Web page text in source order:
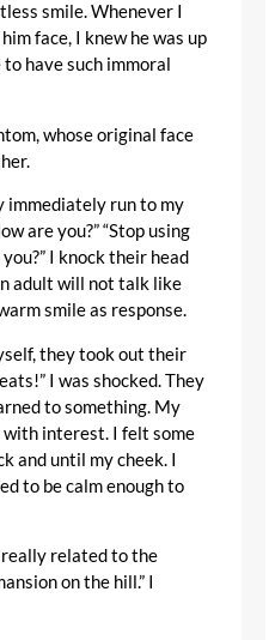
smile. Whenever I
face, I knew he was up
have such immoral
whose original face
immediately run to my
are you?” “Stop using
I knock their head
adult will not talk like
smile as response.
they took out their
I was shocked. They
to something. My
with interest. I felt some
and until my cheek. I
to be calm enough to
really related to the
on the hill.” I